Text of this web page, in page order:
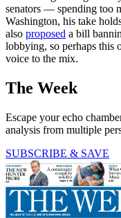
senators — spending too
Washington, his take
also proposed a bill
lobbying, so perhaps this
voice to the mix.
The Week
Escape your echo
analysis from multiple
SUBSCRIBE & SAVE